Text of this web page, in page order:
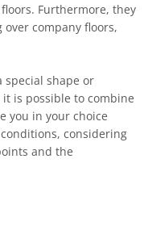
Furthermore, they
company floors,
special shape or
is possible to combine
you in your choice
considering
and the